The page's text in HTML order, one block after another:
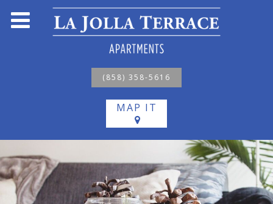
(858) 358-5616
MAP IT